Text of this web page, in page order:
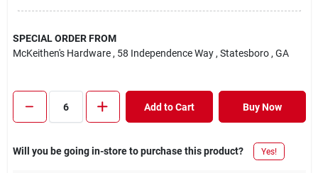
SPECIAL ORDER FROM
McKeithen's Hardware , 58 Independence Way , Statesboro , GA
Add to Cart Buy Now
Will you be going in-store to purchase this product? Yes!